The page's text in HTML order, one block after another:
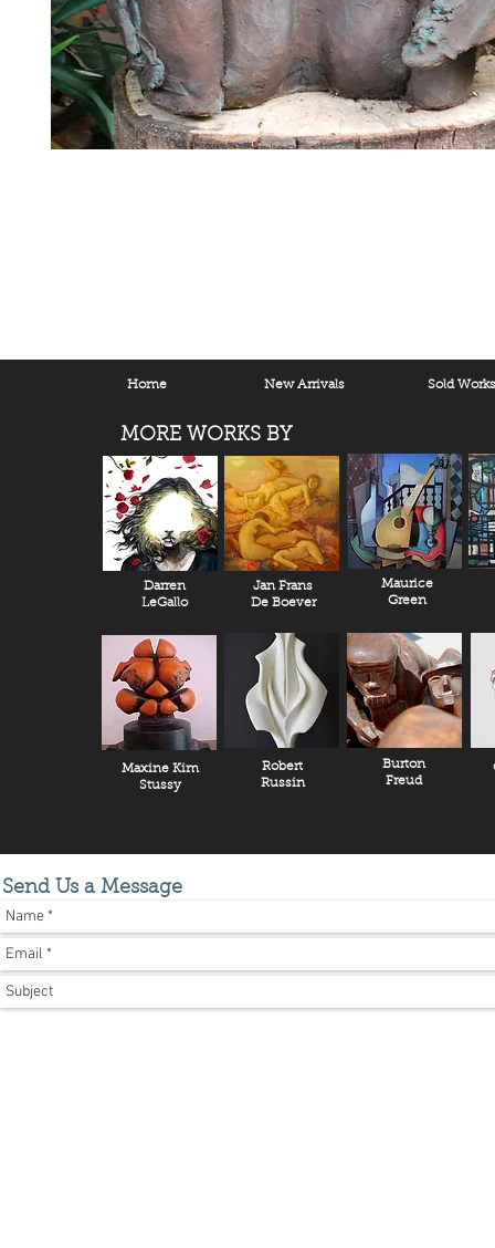
Home New Arrivals Sold Works
MORE WORKS BY
Darren
LeGallo
Jan Frans
De Boever
Maurice
Green
Maxine Kim
Stussy
Robert
Russin
Burton
Freud
Send Us a Message